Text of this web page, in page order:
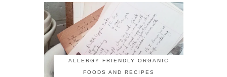
ALLERGY FRIENDLY ORGANIC
FOODS AND RECIPES